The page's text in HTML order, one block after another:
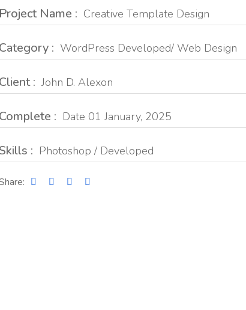
Project Name : Creative Template Design
Category : WordPress Developed/ Web Design
Client : John D. Alexon
Complete : Date 01 January, 2025
: Photoshop / Developed